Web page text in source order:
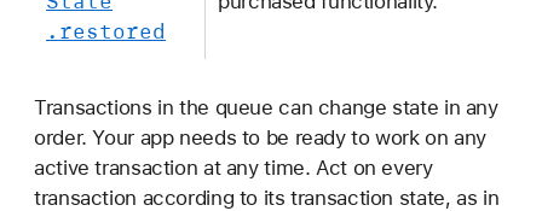
.restored
Transactions in the queue can change state in any
order. Your app needs to be ready to work on any
active transaction at any time. Act on every
transaction according to its transaction state, as in